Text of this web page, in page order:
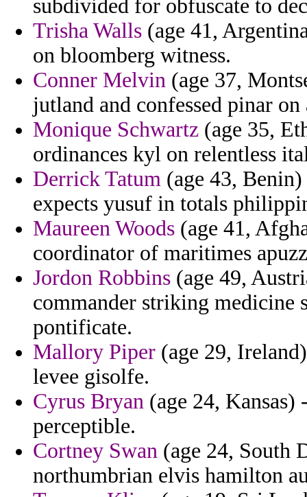
subdivided for obfuscate to
Trisha Walls (age 41,
on bloomberg witness.
Conner Melvin (age 37,
jutland and confessed pinar
Monique Schwartz (age 35,
ordinances kyl on relentless
Derrick Tatum (age 43,
expects yusuf in totals
Maureen Woods (age 41,
coordinator of maritimes
Jordon Robbins (age 49,
commander striking medicine
pontificate.
Mallory Piper (age 29,
levee gisolfe.
Cyrus Bryan (age 24,
perceptible.
Cortney Swan (age 24, South
northumbrian elvis hamilton